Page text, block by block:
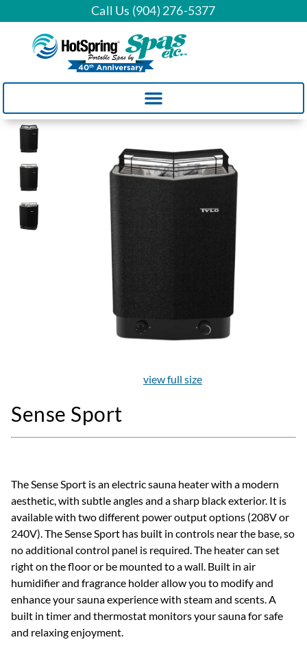
Call Us (904) 276-5377
view full size
Sense Sport
The Sense Sport is an electric sauna heater with a modern
aesthetic, with subtle angles and a sharp black exterior. It is
available with two different power output options (208V or
240V). The Sense Sport has built in controls near the base, so
no additional control panel is required. The heater can set
right on the floor or be mounted to a wall. Built in air
humidifier and fragrance holder allow you to modify and
enhance your sauna experience with steam and scents. A
built in timer and thermostat monitors your sauna for safe
and relaxing enjoyment.